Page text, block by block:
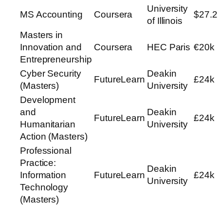
MS Accounting Coursera
University
of Illinois
Masters in
Innovation and
Entrepreneurship
Coursera HEC Paris €20k
Cyber Security
(Masters)
FutureLearn
Deakin
University
£24k
Development
and
Humanitarian
Action (Masters)
FutureLearn
Deakin
University
£24k
Professional
Practice:
Information
Technology
(Masters)
FutureLearn
Deakin
University
£24k